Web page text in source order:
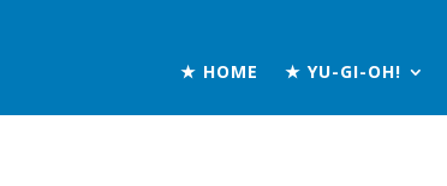
★ HOME ★ YU-GI-OH!